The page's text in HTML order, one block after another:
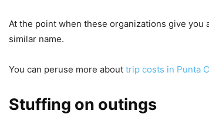
At the point when these organizations give
similar name.
You can peruse more about trip costs in Punta
Stuffing on outings